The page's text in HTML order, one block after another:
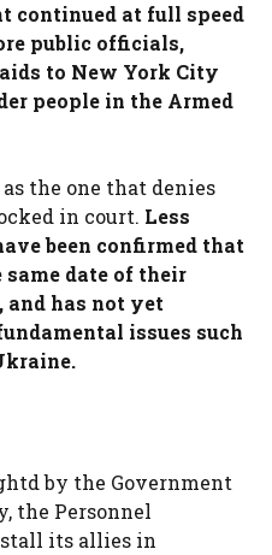
continued at full speed
public officials,
to New York City
people in the Armed
the one that denies
in court. Less
been confirmed that
same date of their
and has not yet
issues such
by the Government
the Personnel
its allies in